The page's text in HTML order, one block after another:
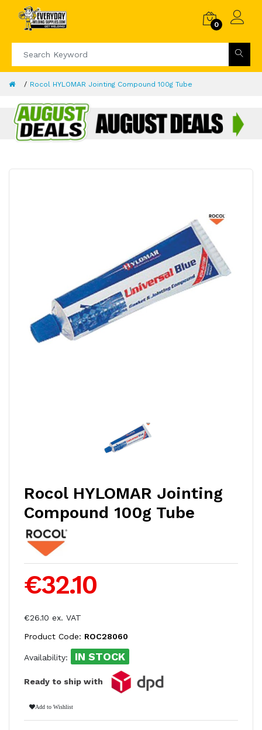
0
Rocol HYLOMAR Jointing Compound 100g Tube
Rocol HYLOMAR Jointing
Compound 100g Tube
€32.10
€26.10 ex. VAT
Product Code: ROC28060
Availability: IN STOCK
Ready to ship with
Add to Wishlist